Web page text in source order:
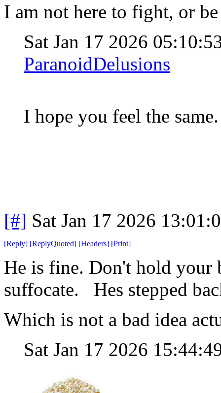
I am not here to fight, or
Sat Jan 17 2026
ParanoidDelusions
I hope you feel the
[#] Sat Jan 17 2026
[Reply] [ReplyQuoted] [Headers] [Print]
He is fine. Don't hold your
suffocate. Hes stepped
Which is not a bad idea
Sat Jan 17 2026